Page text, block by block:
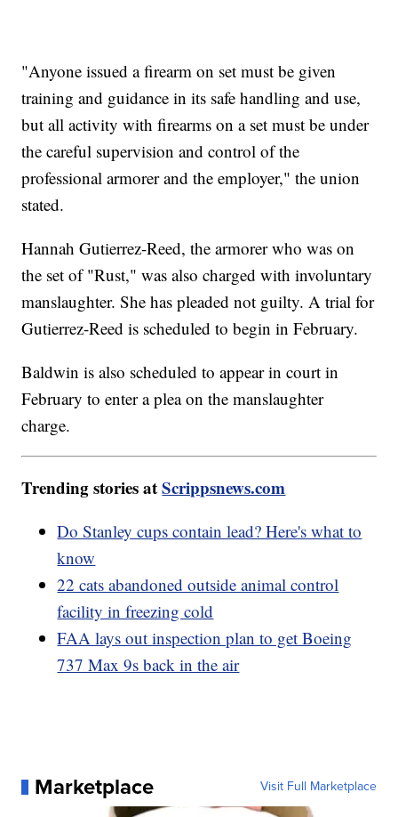
"Anyone issued a firearm on set must be given
training and guidance in its safe handling and use,
but all activity with firearms on a set must be under
the careful supervision and control of the
professional armorer and the employer," the union
stated.
Hannah Gutierrez-Reed, the armorer who was on
the set of "Rust," was also charged with involuntary
manslaughter. She has pleaded not guilty. A trial for
Gutierrez-Reed is scheduled to begin in February.
Baldwin is also scheduled to appear in court in
February to enter a plea on the manslaughter
charge.
Trending stories atScrippsnews.com
Do Stanley cups contain lead? Here's what to
know
22 cats abandoned outside animal control
facility in freezing cold
FAA lays out inspection plan to get Boeing
737 Max 9s back in the air
Marketplace Visit Full Marketplace